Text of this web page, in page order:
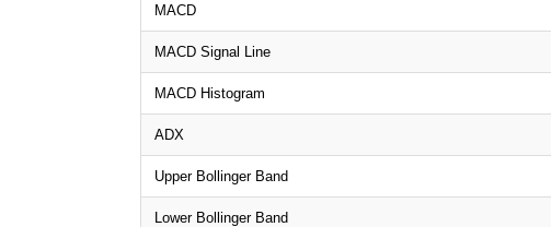
MACD
MACD Signal Line
MACD Histogram
ADX
Upper Bollinger Band
Lower Bollinger Band